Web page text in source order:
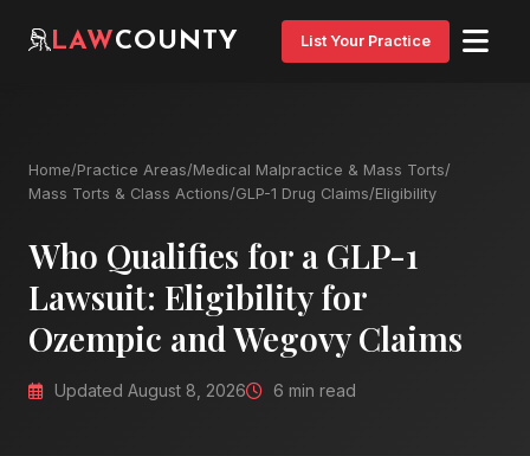
LAWCOUNTY List Your Practice
Home/Practice Areas/Medical Malpractice & Mass Torts/
Mass Torts & Class Actions/GLP-1 Drug Claims/Eligibility
Who Qualifies for a GLP-1
Lawsuit: Eligibility for
Ozempic and Wegovy Claims
Updated August 8, 2026 6 min read